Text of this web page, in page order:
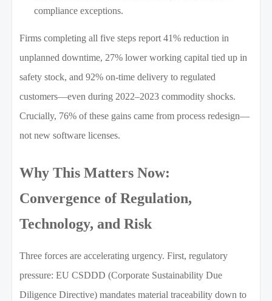
compliance exceptions.
Firms completing all five steps report 41% reduction in
unplanned downtime, 27% lower working capital tied up in
safety stock, and 92% on-time delivery to regulated
customers—even during 2022–2023 commodity shocks.
Crucially, 76% of these gains came from process redesign—
not new software licenses.
Why This Matters Now:
Convergence of Regulation,
Technology, and Risk
Three forces are accelerating urgency. First, regulatory
pressure: EU CSDDD (Corporate Sustainability Due
Diligence Directive) mandates material traceability down to